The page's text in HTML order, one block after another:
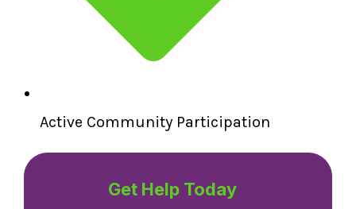
Active Community Participation
Get Help Today